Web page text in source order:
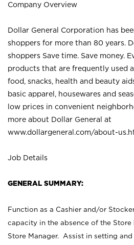
Company Overview
Dollar General Corporation has
shoppers for more than 80 years.
shoppers Save time. Save money.
products that are frequently used
food, snacks, health and beauty
basic apparel, housewares and
low prices in convenient
more about Dollar General at
www.dollargeneral.com/about-
Job Details
GENERAL SUMMARY:
Function as a Cashier and/or
capacity in the absence of the Store
Store Manager. Assist in setting